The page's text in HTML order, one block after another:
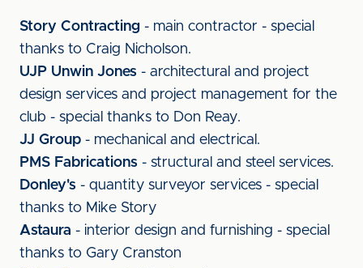
Story Contracting - main contractor - special
thanks to Craig Nicholson.
UJP Unwin Jones - architectural and project
design services and project management for the
club - special thanks to Don Reay.
JJ Group - mechanical and electrical.
PMS Fabrications - structural and steel services.
Donley's - quantity surveyor services - special
thanks to Mike Story
Astaura - interior design and furnishing - special
thanks to Gary Cranston